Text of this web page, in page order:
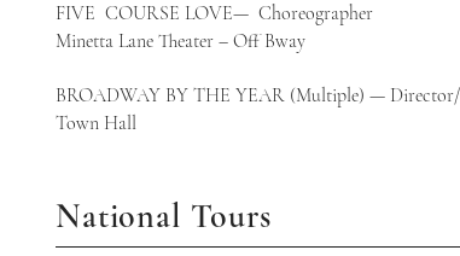
FIVE COURSE LOVE— Choreographer
Minetta Lane Theater – Off Bway
BROADWAY BY THE YEAR (Multiple) —
Town Hall
National Tours